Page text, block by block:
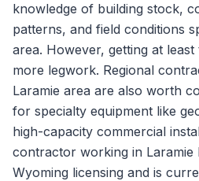
knowledge of building stock,
patterns, and field conditions
area. However, getting at
more legwork. Regional
Laramie area are also worth
for specialty equipment like
high-capacity commercial
contractor working in Laramie
Wyoming licensing and is